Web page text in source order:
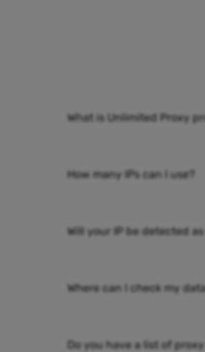
What is Unlimited Proxy
How many IPs can I use?
Will your IP be detected
Where can I check my
Do you have a list of proxy